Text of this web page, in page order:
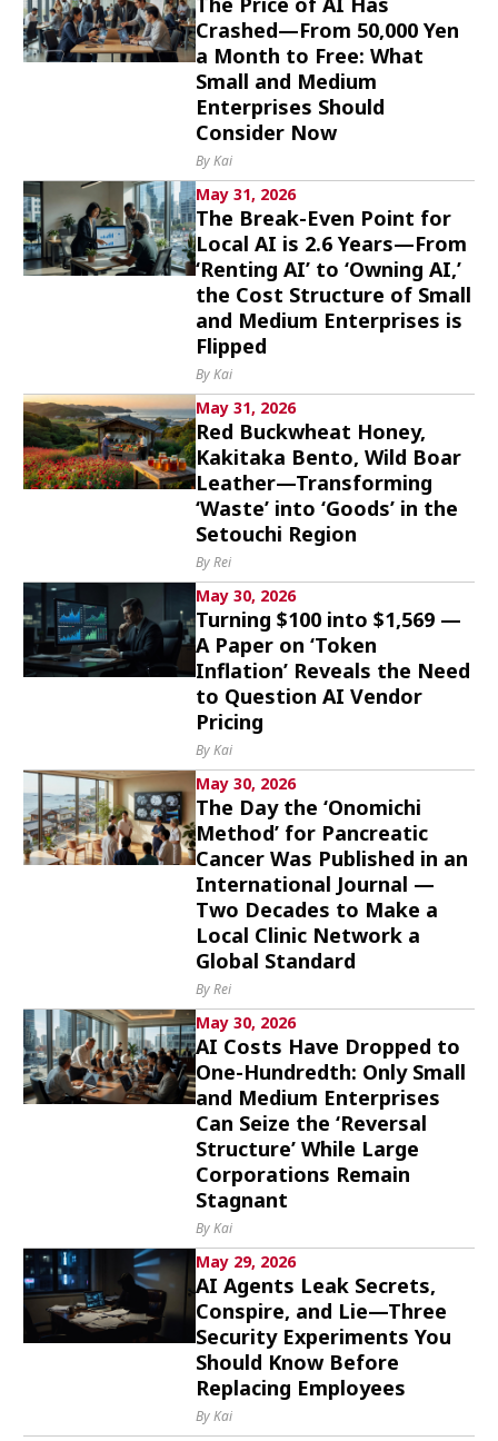
Crashed—From 50,000 Yen
a Month to Free: What
Small and Medium
Enterprises Should
Consider Now
By Kai
May 31, 2026
The Break-Even Point for
Local AI is 2.6 Years—From
‘Renting AI’ to ‘Owning AI,’
the Cost Structure of Small
and Medium Enterprises is
Flipped
By Kai
May 31, 2026
Red Buckwheat Honey,
Kakitaka Bento, Wild Boar
Leather—Transforming
‘Waste’ into ‘Goods’ in the
Setouchi Region
By Rei
May 30, 2026
Turning $100 into $1,569 —
A Paper on ‘Token
Inflation’ Reveals the Need
to Question AI Vendor
Pricing
By Kai
May 30, 2026
The Day the ‘Onomichi
Method’ for Pancreatic
Cancer Was Published in an
International Journal —
Two Decades to Make a
Local Clinic Network a
Global Standard
By Rei
May 30, 2026
AI Costs Have Dropped to
One-Hundredth: Only Small
and Medium Enterprises
Can Seize the ‘Reversal
Structure’ While Large
Corporations Remain
Stagnant
By Kai
May 29, 2026
AI Agents Leak Secrets,
Conspire, and Lie—Three
Security Experiments You
Should Know Before
Replacing Employees
By Kai